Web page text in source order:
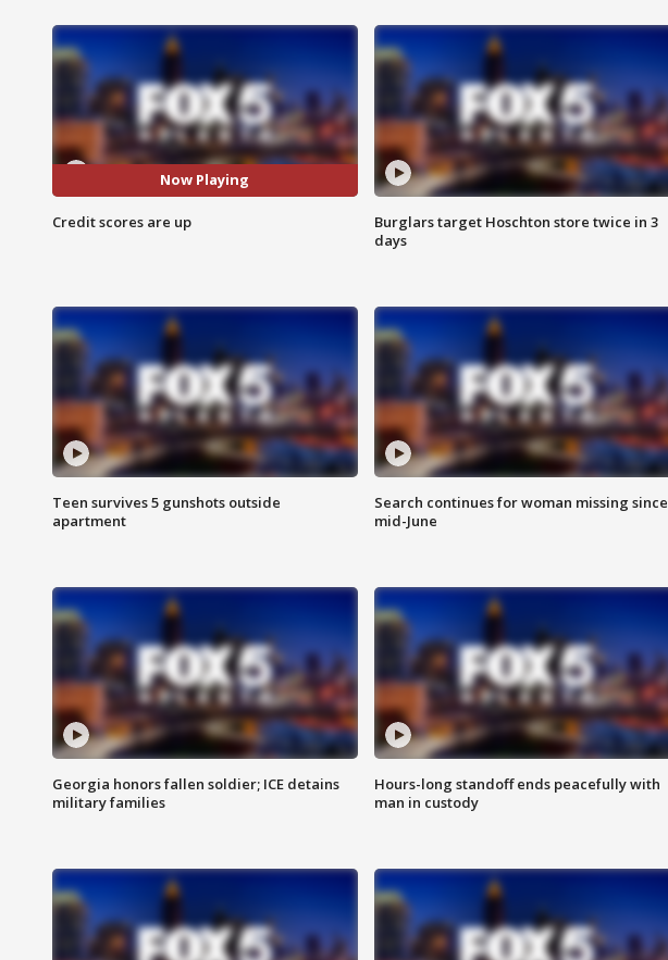
Now Playing
Credit scores are up
Burglars target Hoschton store twice in 3
days
Teen survives 5 gunshots outside
apartment
Search continues for woman missing since
mid-June
Georgia honors fallen soldier; ICE detains
military families
Hours-long standoff ends peacefully with
man in custody